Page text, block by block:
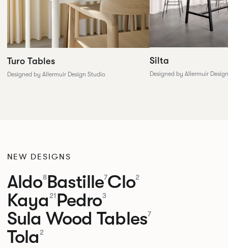
Turo Tables
Designed by Allermuir Design Studio
Silta
Designed by Allermuir
NEW DESIGNS
Aldo8Bastille7Clo2
Kaya 21 Pedro3
Sula Wood Tables7
Tola 2